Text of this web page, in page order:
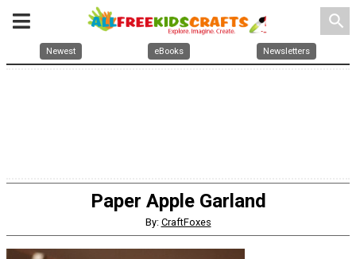
search
Newest eBooks Newsletters
Paper Apple Garland
By: CraftFoxes